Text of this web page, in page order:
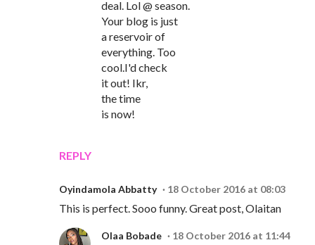
REPLY
deal. Lol @ season.
Your blog is just
a reservoir of
everything. Too
cool.I'd check
it out! Ikr,
the time
is now!
Oyindamola Abbatty 18 October 2016 at 08:03
This is perfect. Sooo funny. Great post, Olaitan
Olaa Bobade 18 October 2016 at 11:44